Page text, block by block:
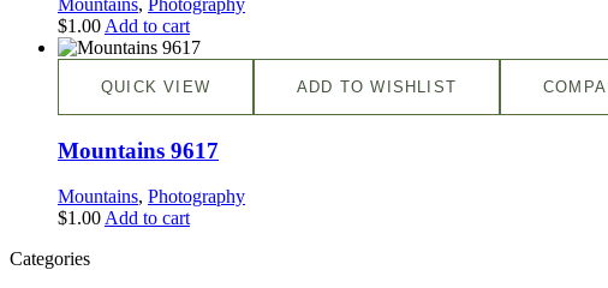
$1.00 Add to cart
QUICK VIEW ADD TO WISHLIST
Mountains 9617
Mountains, Photography
$1.00 Add to cart
Categories